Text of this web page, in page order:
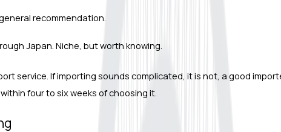
recommendation.
Japan. Niche, but worth knowing.
service. If importing sounds complicated, it is not, a good
four to six weeks of choosing it.